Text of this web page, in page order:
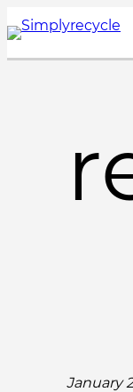
Skip
to
January